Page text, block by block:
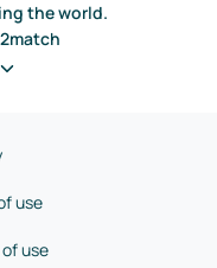
the world.
use
use